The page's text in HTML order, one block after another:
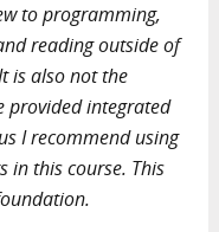
to programming,
reading outside of
is also not the
provided integrated
I recommend using
in this course. This